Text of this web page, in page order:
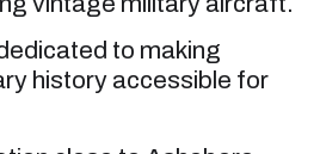
to making
history accessible for